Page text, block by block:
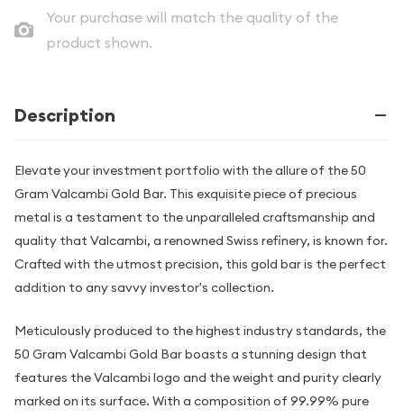
Your purchase will match the quality of the
product shown.
Description
Elevate your investment portfolio with the allure of the 50
Gram Valcambi Gold Bar. This exquisite piece of precious
metal is a testament to the unparalleled craftsmanship and
quality that Valcambi, a renowned Swiss refinery, is known for.
Crafted with the utmost precision, this gold bar is the perfect
addition to any savvy investor's collection.
Meticulously produced to the highest industry standards, the
50 Gram Valcambi Gold Bar boasts a stunning design that
features the Valcambi logo and the weight and purity clearly
marked on its surface. With a composition of 99.99% pure